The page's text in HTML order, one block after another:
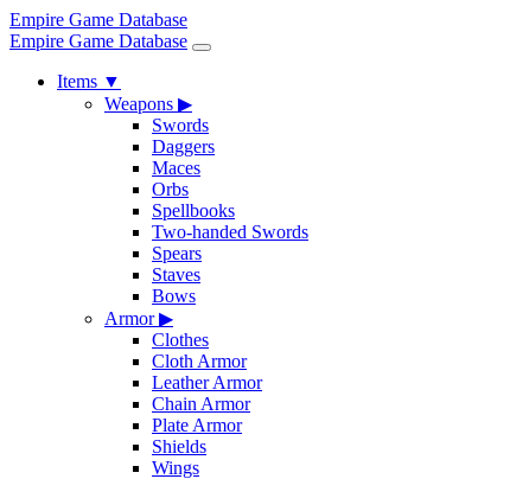
Empire Game Database
Empire Game Database
Items ▼
Weapons ▶
Swords
Daggers
Maces
Orbs
Spellbooks
Two-handed Swords
Spears
Staves
Bows
Armor▶
Clothes
Cloth Armor
Leather Armor
Chain Armor
Plate Armor
Shields
Wings